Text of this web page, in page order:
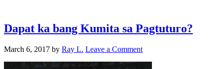
Dapat ka bang Kumita sa Pagtuturo?
March 6, 2017 by Ray L. Leave a Comment